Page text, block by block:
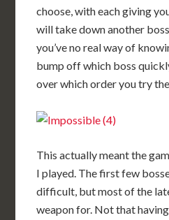
choose, with each giving
will take down another
you’ve no real way of
bump off which boss
over which order you try
This actually meant the
I played. The first few
difficult, but most of the
weapon for. Not that